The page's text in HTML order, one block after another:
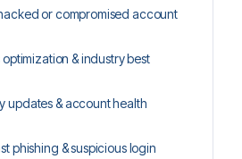
or compromised account
& industry best
updates & account health
phishing & suspicious login